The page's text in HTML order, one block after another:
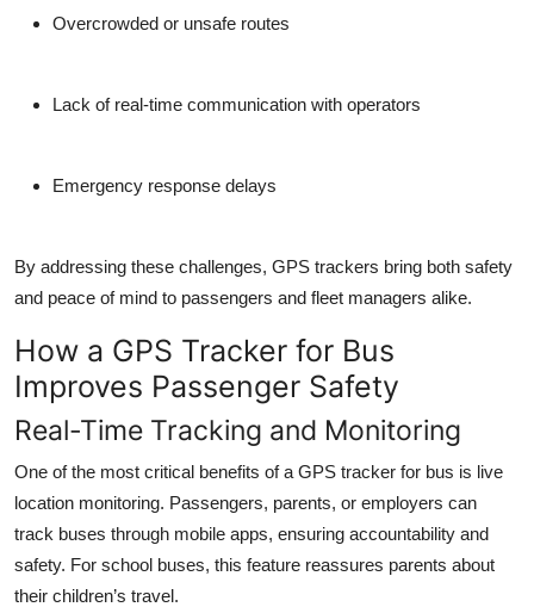
Overcrowded or unsafe routes
Lack of real-time communication with operators
Emergency response delays
By addressing these challenges, GPS trackers bring both safety
and peace of mind to passengers and fleet managers alike.
How a GPS Tracker for Bus
Improves Passenger Safety
Real-Time Tracking and Monitoring
One of the most critical benefits of a GPS tracker for bus is live
location monitoring. Passengers, parents, or employers can
track buses through mobile apps, ensuring accountability and
safety. For school buses, this feature reassures parents about
their children’s travel.